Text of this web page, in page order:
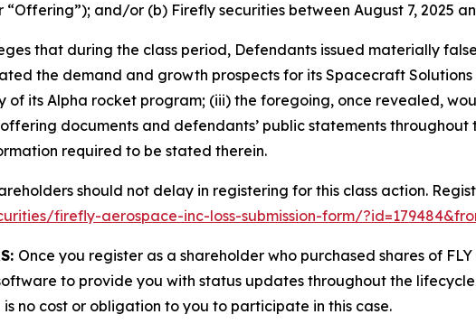
“Offering”); and/or (b) Firefly securities between August 7, 2025
that during the class period, Defendants issued materially
the demand and growth prospects for its Spacecraft
of its Alpha rocket program; (iii) the foregoing, once revealed,
documents and defendants’ public statements
required to be stated therein.
should not delay in registering for this class action.
firefly-aerospace-inc-loss-submission-form/
Once you register as a shareholder who purchased shares of
to provide you with status updates throughout the
no cost or obligation to you to participate in this case.